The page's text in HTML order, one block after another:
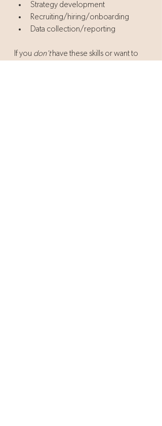
Strategy development
Recruiting/hiring/onboarding
Data collection/reporting
If you don't have these skills or want to